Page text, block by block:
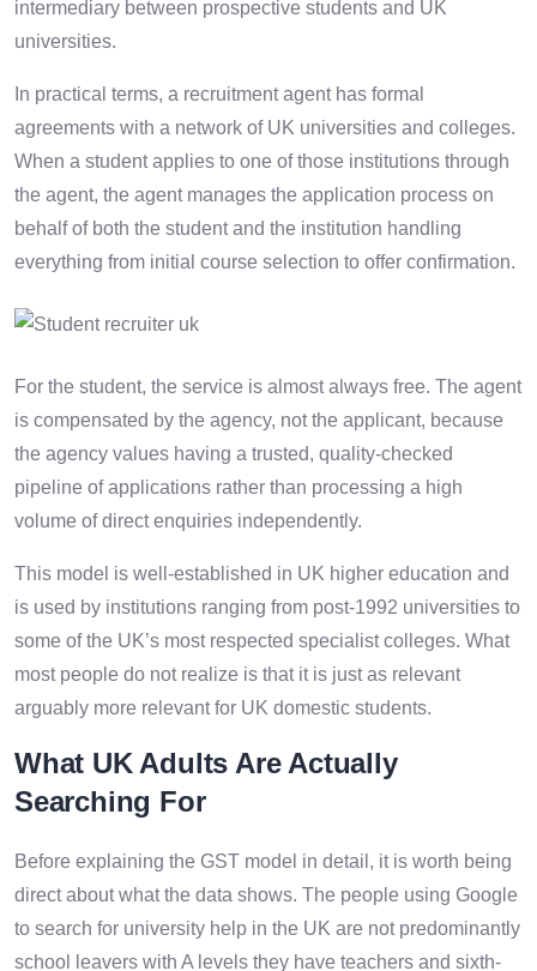
intermediary between prospective students and UK
universities.
In practical terms, a recruitment agent has formal
agreements with a network of UK universities and colleges.
When a student applies to one of those institutions through
the agent, the agent manages the application process on
behalf of both the student and the institution handling
everything from initial course selection to offer confirmation.
For the student, the service is almost always free. The agent
is compensated by the agency, not the applicant, because
the agency values having a trusted, quality-checked
pipeline of applications rather than processing a high
volume of direct enquiries independently.
This model is well-established in UK higher education and
is used by institutions ranging from post-1992 universities to
some of the UK’s most respected specialist colleges. What
most people do not realize is that it is just as relevant
arguably more relevant for UK domestic students.
What UK Adults Are Actually
Searching For
Before explaining the GST model in detail, it is worth being
direct about what the data shows. The people using Google
to search for university help in the UK are not predominantly
school leavers with A levels they have teachers and sixth-